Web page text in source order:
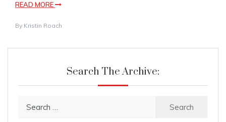
READ MORE
By Kristin Roach
Search The Archive: